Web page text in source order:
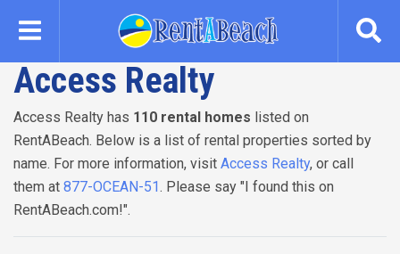
content
Access Realty
Access Realty has 110 rental homes listed on
RentABeach. Below is a list of rental properties sorted by
name. For more information, visit Access Realty, or call
them at 877-OCEAN-51. Please say "I found this on
RentABeach.com!".